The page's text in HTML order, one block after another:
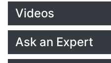
Videos
Ask an Expert